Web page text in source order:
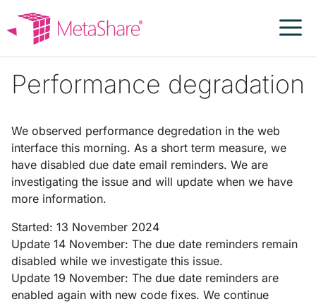
content
Performance degradation
We observed performance degredation in the web
interface this morning. As a short term measure, we
have disabled due date email reminders. We are
investigating the issue and will update when we have
more information.
Started: 13 November 2024
Update 14 November: The due date reminders remain
disabled while we investigate this issue.
Update 19 November: The due date reminders are
enabled again with new code fixes. We continue